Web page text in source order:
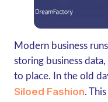
Modern business
storing business
to place. In the old
Siloed Fashion.